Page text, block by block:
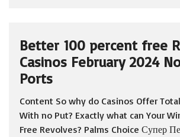
Better 100 percent free
Casinos February 2024
Ports
Content So why do Casinos Offer
With no Put? Exactly what can Your
Free Revolves? Palms Choice Супер